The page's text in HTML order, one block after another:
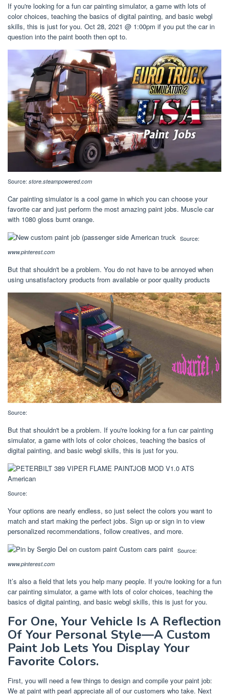
If you're looking for a fun car painting simulator, a game with lots of
color choices, teaching the basics of digital painting, and basic webgl
skills, this is just for you. Oct 28, 2021 @ 1:00pm if you put the car in
question into the paint booth then opt to.
Source: store.steampowered.com
Car painting simulator is a cool game in which you can choose your
favorite car and just perform the most amazing paint jobs. Muscle car
with 1080 gloss burnt orange.
Source:
www.pinterest.com
But that shouldn't be a problem. You do not have to be annoyed when
using unsatisfactory products from available or poor quality products
Source:
But that shouldn't be a problem. If you're looking for a fun car painting
simulator, a game with lots of color choices, teaching the basics of
digital painting, and basic webgl skills, this is just for you.
Source:
Your options are nearly endless, so just select the colors you want to
match and start making the perfect jobs. Sign up or sign in to view
personalized recommendations, follow creatives, and more.
Source:
www.pinterest.com
It’s also a field that lets you help many people. If you're looking for a fun
car painting simulator, a game with lots of color choices, teaching the
basics of digital painting, and basic webgl skills, this is just for you.
For One, Your Vehicle Is A Reflection
Of Your Personal Style—A Custom
Paint Job Lets You Display Your
Favorite Colors.
First, you will need a few things to design and compile your paint job:
We at paint with pearl appreciate all of our customers who take. Next